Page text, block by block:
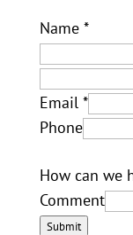
Name *
Email *
Phone
How can we
Comment
Submit